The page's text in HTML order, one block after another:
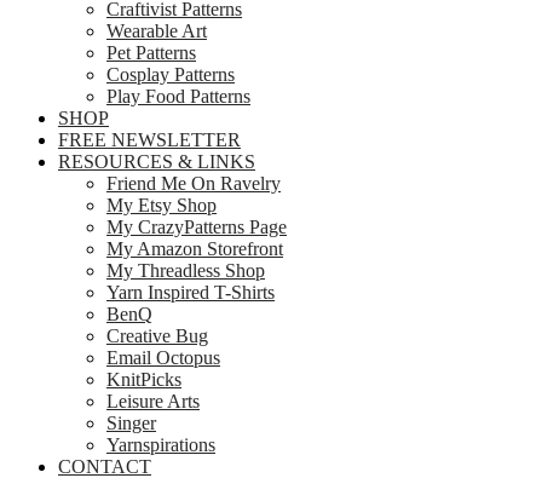
Craftivist Patterns
Wearable Art
Pet Patterns
Cosplay Patterns
Play Food Patterns
SHOP
FREE NEWSLETTER
RESOURCES & LINKS
Friend Me On Ravelry
My Etsy Shop
My CrazyPatterns Page
My Amazon Storefront
My Threadless Shop
Yarn Inspired T-Shirts
BenQ
Creative Bug
Email Octopus
KnitPicks
Leisure Arts
Singer
Yarnspirations
CONTACT